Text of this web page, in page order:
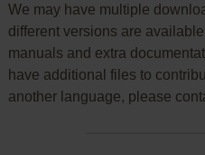
We may have multiple
different versions are
manuals and extra
have additional files to
another language, please